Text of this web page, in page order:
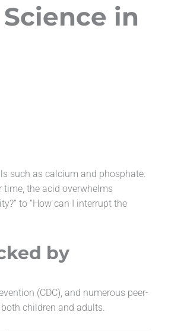
in
such as calcium and phosphate.
time, the acid overwhelms
to “How can I interrupt the
by
(CDC), and numerous peer-
children and adults.